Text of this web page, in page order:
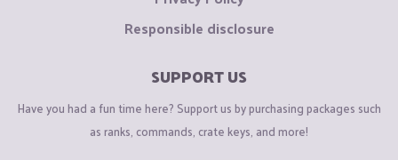
Responsible disclosure
SUPPORT US
Have you had a fun time here? Support us by purchasing packages such
as ranks, commands, crate keys, and more!